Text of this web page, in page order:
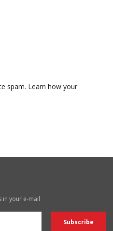
spam. Learn how your
in your e-mail